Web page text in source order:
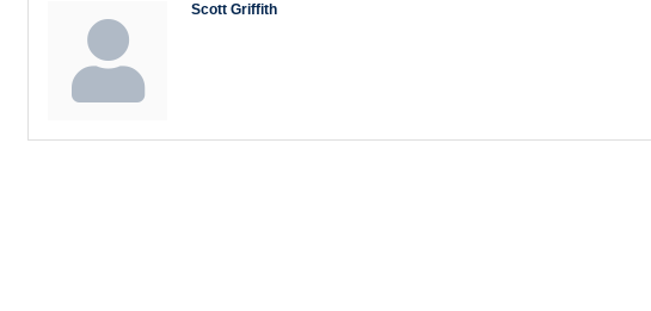
Scott Griffith